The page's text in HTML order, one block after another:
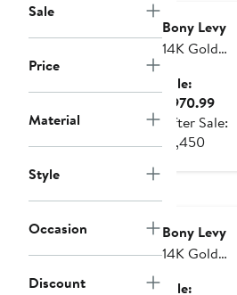
Sale
Price
Material
Style
Occasion
Discount
Bony Levy
14K Gold
Textured
Hoop
Earrings
Sale:
$970.99Sale
price
After Sale:
$1,450After
Bony Levy
14K Gold
Sale: